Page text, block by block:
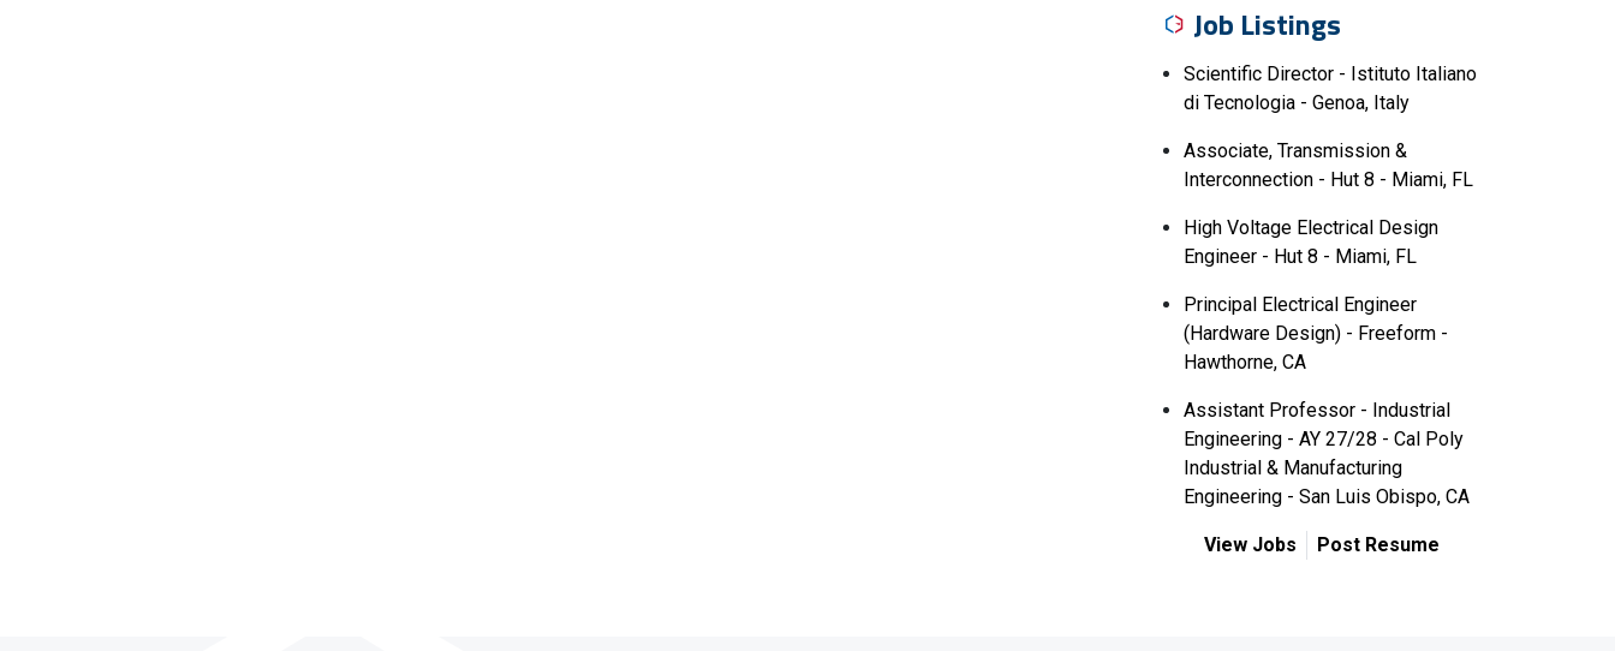
Job Listings
Scientific Director - Istituto Italiano
di Tecnologia - Genoa, Italy
Associate, Transmission &
Interconnection - Hut 8 - Miami, FL
High Voltage Electrical Design
Engineer - Hut 8 - Miami, FL
Principal Electrical Engineer
(Hardware Design) - Freeform -
Hawthorne, CA
Assistant Professor - Industrial
Engineering - AY 27/28 - Cal Poly
Industrial & Manufacturing
Engineering - San Luis Obispo, CA
View Jobs Post Resume